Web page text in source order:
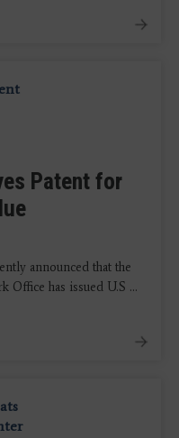
Patent for
announced that the
Office has issued U.S ...